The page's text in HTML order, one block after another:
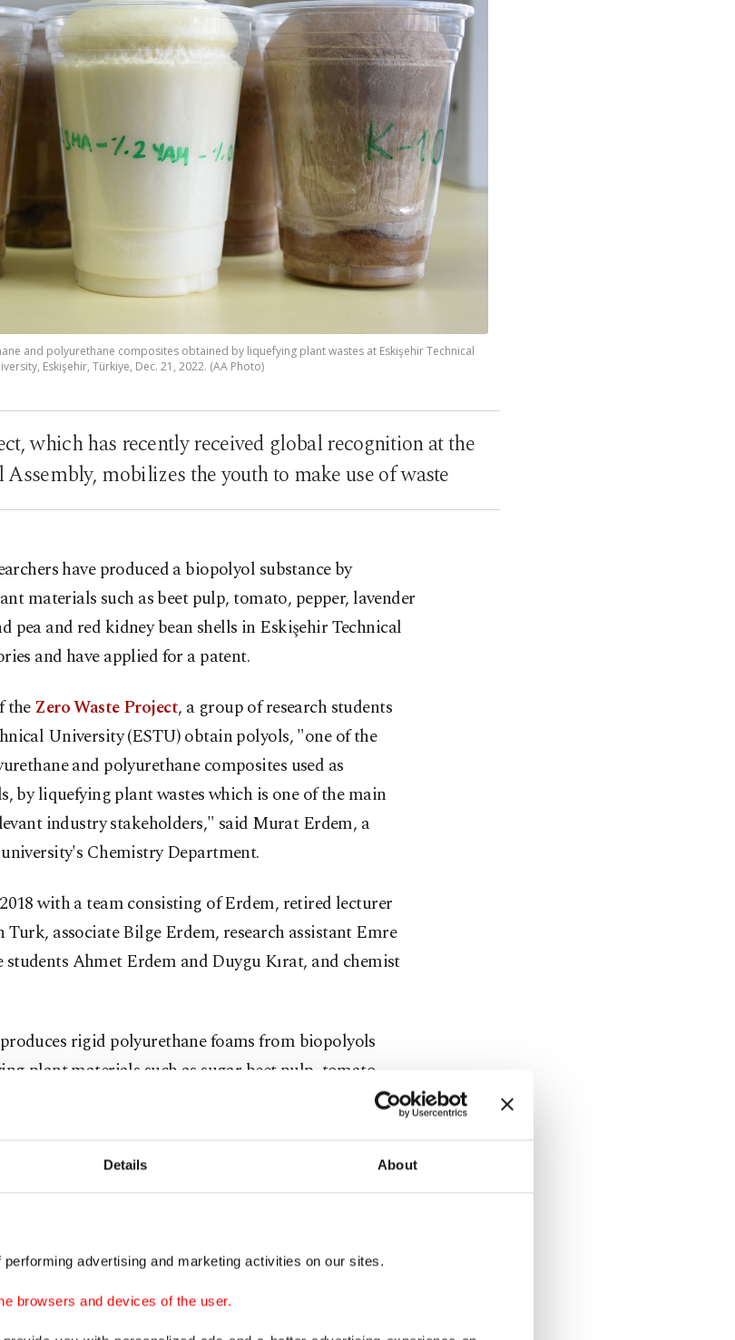
Details About
advertising and marketing activities on our sites.
browsers and devices of the user.
and polyurethane composites obtained by liquefying plant wastes at Eskişehir Technical
Eskişehir, Türkiye, Dec. 21, 2022. (AA Photo)
which has recently received global recognition at the
mobilizes the youth to make use of waste
have produced a biopolyol substance by
materials such as beet pulp, tomato, pepper, lavender
pea and red kidney bean shells in Eskişehir Technical
and have applied for a patent.
the Zero Waste Project, a group of research students
University (ESTU) obtain polyols, "one of the
and polyurethane composites used as
by liquefying plant wastes which is one of the main
industry stakeholders," said Murat Erdem, a
Chemistry Department.
with a team consisting of Erdem, retired lecturer
associate Bilge Erdem, research assistant Emre
Ahmet Erdem and Duygu Kırat, and chemist
rigid polyurethane foams from biopolyols
plant materials such as sugar beet pulp, tomato,
pepper pulp, and pea and red kidney bean pods with a
add some chemicals to the biopolyol to obtain
heat insulation, flame retardancy, and antimicrobial
polyols, which are defined as organic compounds